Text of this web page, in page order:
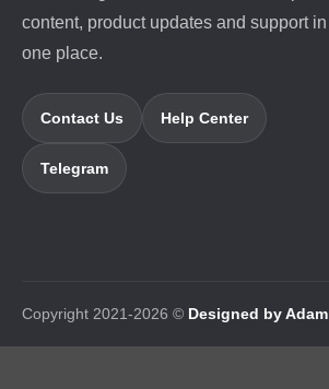
content, product updates and support in
one place.
Contact Us Help Center
Telegram
Copyright 2021-2026 © Designed by Adam